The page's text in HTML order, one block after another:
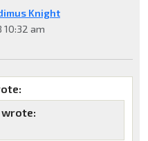
Knight
10:32 am